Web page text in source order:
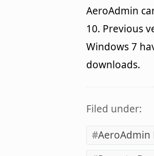
AeroAdmin
10. Previous
Windows 7
downloads.
Filed under:
AeroAdmin